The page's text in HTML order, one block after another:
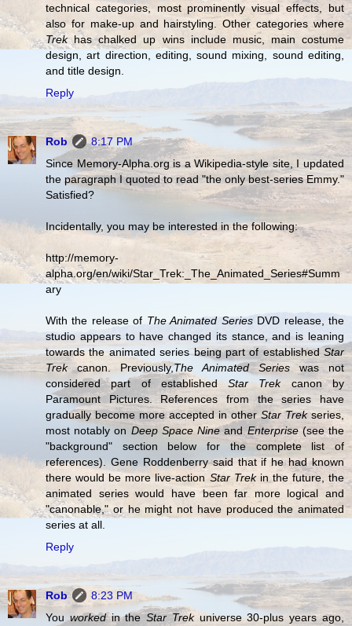
technical categories, most prominently visual effects, but
also for make-up and hairstyling. Other categories where
Trekhas chalked up wins include music, main costume
design, art direction, editing, sound mixing, sound editing,
and title design.
Reply
Rob
8:17 PM
Since Memory-Alpha.org is a Wikipedia-style site, I updated
the paragraph I quoted to read "the only best-series Emmy."
Satisfied?
Incidentally, you may be interested in the following:
http://memory-
alpha.org/en/wiki/Star_Trek:_The_Animated_Series#Summ
ary
With the release of The Animated SeriesDVD release, the
studio appears to have changed its stance, and is leaning
towards the animated series being part of established Star
Trekcanon. Previously,The Animated Serieswas not
considered part of establishedStar Trekcanon by
Paramount Pictures. References from the series have
gradually become more accepted in otherStar Trekseries,
most notably on Deep Space NineandEnterprise(see the
"background" section below for the complete list of
references). Gene Roddenberry said that if he had known
there would be more live-action Star Trekin the future, the
animated series would have been far more logical and
"canonable," or he might not have produced the animated
series at all.
Reply
Rob
8:23 PM
Youworkedin theStar Trekuniverse 30-plus years ago,